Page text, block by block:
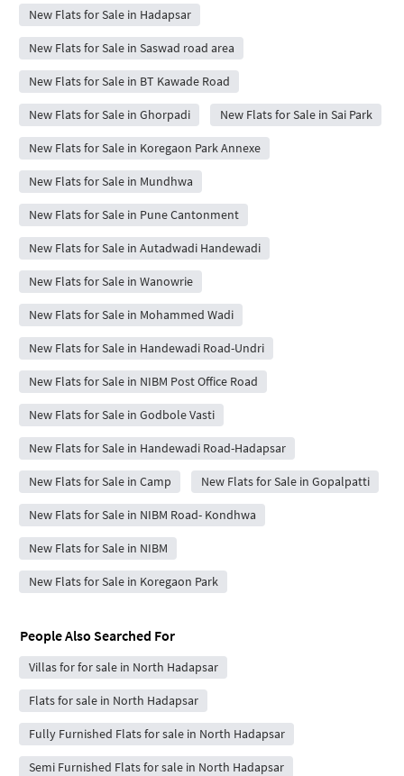
New Flats for Sale in Hadapsar
New Flats for Sale in Saswad road area
New Flats for Sale in BT Kawade Road
New Flats for Sale in Ghorpadi New Flats for Sale in Sai Park
New Flats for Sale in Koregaon Park Annexe
New Flats for Sale in Mundhwa
New Flats for Sale in Pune Cantonment
New Flats for Sale in Autadwadi Handewadi
New Flats for Sale in Wanowrie
New Flats for Sale in Mohammed Wadi
New Flats for Sale in Handewadi Road-Undri
New Flats for Sale in NIBM Post Office Road
New Flats for Sale in Godbole Vasti
New Flats for Sale in Handewadi Road-Hadapsar
New Flats for Sale in Camp New Flats for Sale in Gopalpatti
New Flats for Sale in NIBM Road- Kondhwa
New Flats for Sale in NIBM
New Flats for Sale in Koregaon Park
People Also Searched For
Villas for for sale in North Hadapsar
Flats for sale in North Hadapsar
Fully Furnished Flats for sale in North Hadapsar
Semi Furnished Flats for sale in North Hadapsar